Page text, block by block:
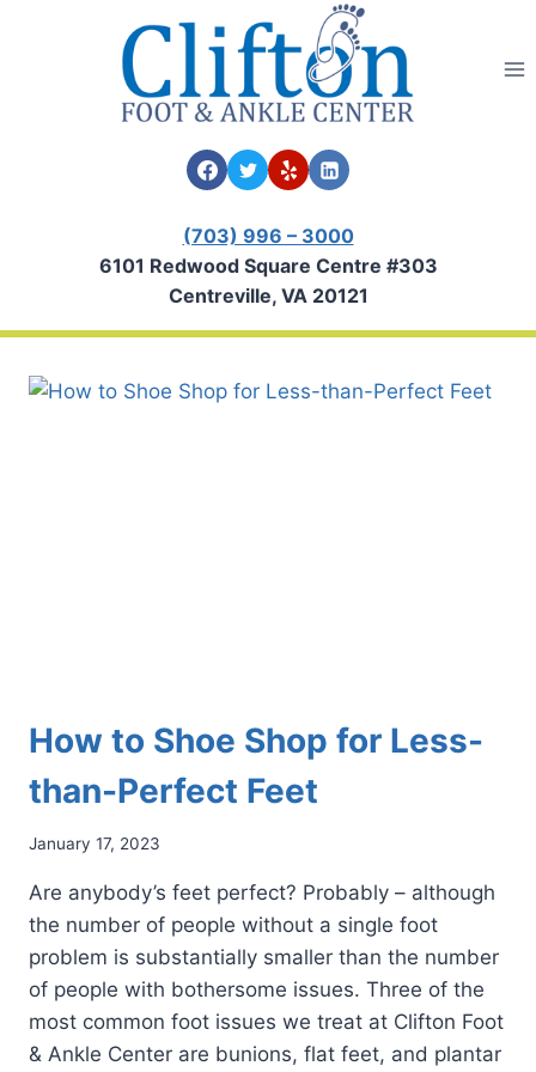
(703) 996 – 3000
6101 Redwood Square Centre #303
Centreville, VA 20121
How to Shoe Shop for Less-
than-Perfect Feet
January 17, 2023
Are anybody’s feet perfect? Probably – although
the number of people without a single foot
problem is substantially smaller than the number
of people with bothersome issues. Three of the
most common foot issues we treat at Clifton Foot
& Ankle Center are bunions, flat feet, and plantar